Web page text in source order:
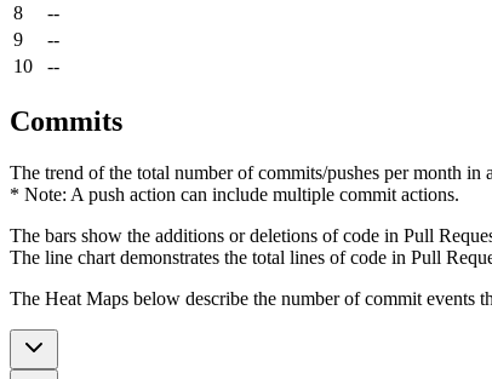
8
--
9
--
10
--
Commits
The trend of the total number of commits/pushes per month in
* Note: A push action can include multiple commit actions.
The bars show the additions or deletions of code in Pull
The line chart demonstrates the total lines of code in Pull
The Heat Maps below describe the number of commit events